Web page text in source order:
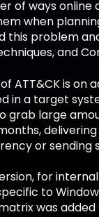
of ways online
when
this problem
and
ATT&CK is
in a target
grab large
or sending
for
to
was added